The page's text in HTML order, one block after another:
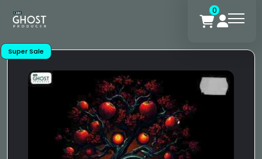
0
Super Sale